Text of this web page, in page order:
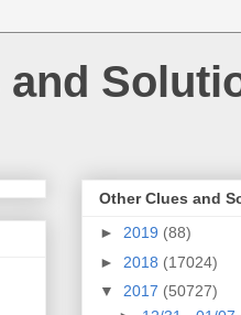
Other Clues and
► 2019 (88)
► 2018 (17024)
▼ 2017 (50727)